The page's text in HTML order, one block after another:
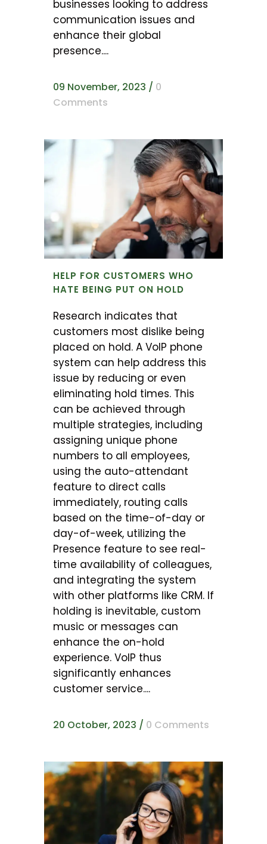
businesses looking to address
communication issues and
enhance their global
presence....
09 November, 2023 / 0
Comments
HELP FOR CUSTOMERS WHO
HATE BEING PUT ON HOLD
Research indicates that
customers most dislike being
placed on hold. A VoIP phone
system can help address this
issue by reducing or even
eliminating hold times. This
can be achieved through
multiple strategies, including
assigning unique phone
numbers to all employees,
using the auto-attendant
feature to direct calls
immediately, routing calls
based on the time-of-day or
day-of-week, utilizing the
Presence feature to see real-
time availability of colleagues,
and integrating the system
with other platforms like CRM. If
holding is inevitable, custom
music or messages can
enhance the on-hold
experience. VoIP thus
significantly enhances
customer service....
20 October, 2023 / 0 Comments